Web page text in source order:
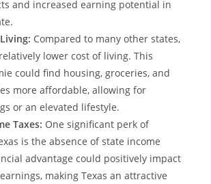
and increased earning potential in
Compared to many other states,
lower cost of living. This
could find housing, groceries, and
more affordable, allowing for
or an elevated lifestyle.
Taxes: One significant perk of
is the absence of state income
advantage could positively impact
earnings, making Texas an attractive